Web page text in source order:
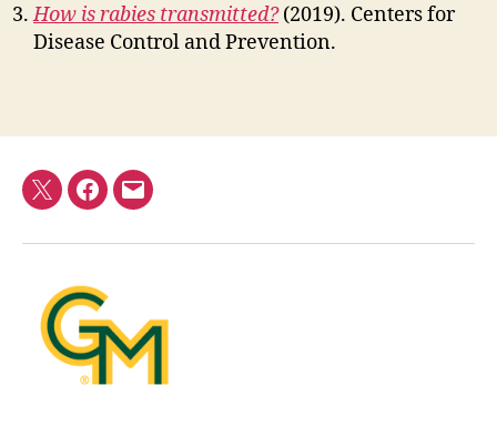
How is rabies transmitted?(2019). Centers for
Disease Control and Prevention.
TwitterFacebook
E-